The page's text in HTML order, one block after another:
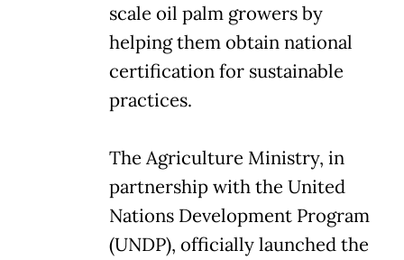
scale oil palm growers by
helping them obtain national
certification for sustainable
practices.
The Agriculture Ministry, in
partnership with the United
Nations Development Program
(UNDP), officially launched the